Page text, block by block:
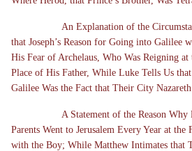
An Explanation of the
that Joseph’s Reason for Going into Galilee
His Fear of Archelaus, Who Was Reigning
Place of His Father, While Luke Tells Us
Galilee Was the Fact that Their City Nazareth
A Statement of the Reason
Parents Went to Jerusalem Every Year at the
with the Boy; While Matthew Intimates that